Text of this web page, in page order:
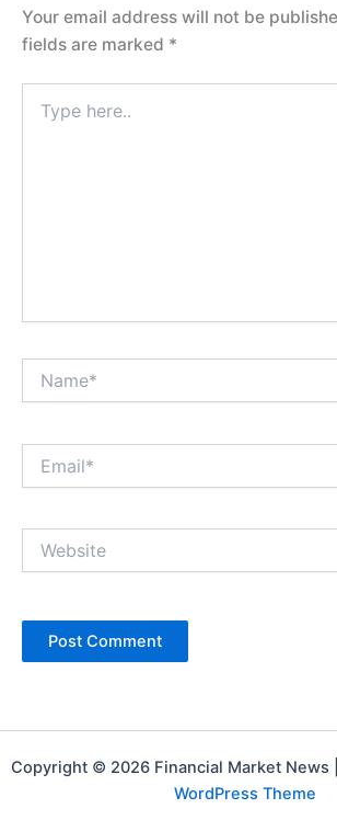
Your email address will not be
fields are marked *
here..
Copyright © 2026 Financial Market News
WordPress Theme